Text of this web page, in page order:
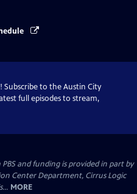
Subscribe to the Austin City
full episodes to stream,
and funding is provided in part by
Center Department, Cirrus Logic
MORE